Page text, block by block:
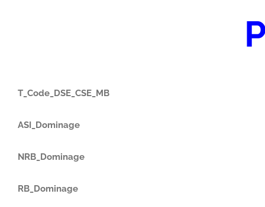
T_Code_DSE_CSE_MB
ASI_Dominage
NRB_Dominage
RB_Dominage